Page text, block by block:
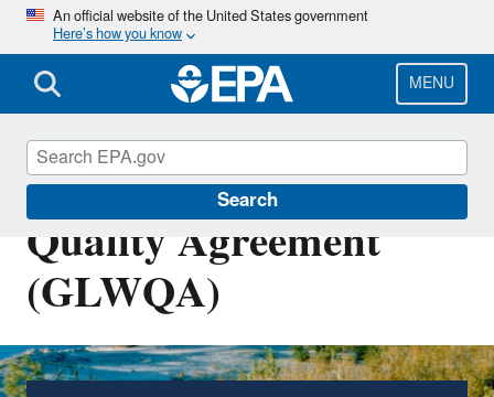
Skip
main
content
An official website of the United States government
Here’s how you know
MENU
Search
Great Lakes Water
Quality Agreement
(GLWQA)